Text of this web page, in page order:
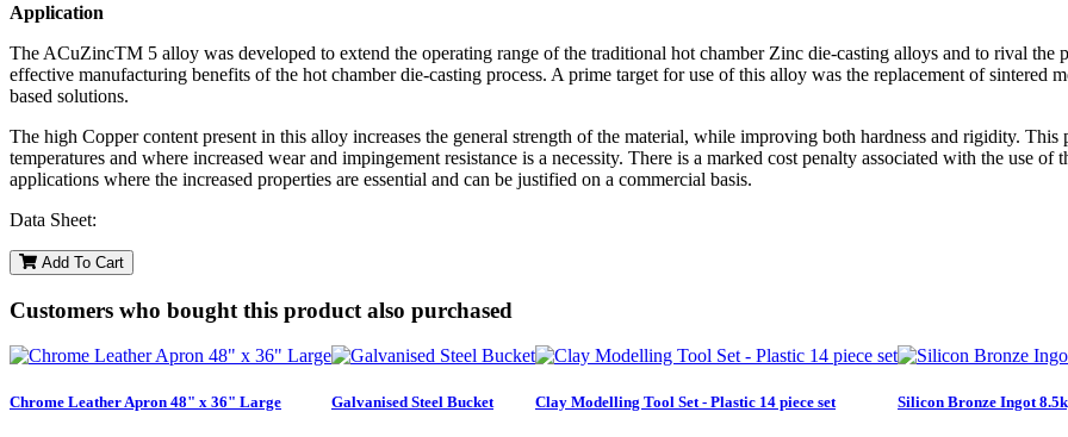
Application
The ACuZincTM 5 alloy was developed to extend the operating range of the traditional hot chamber Zinc die-casting alloys and to rival the
effective manufacturing benefits of the hot chamber die-casting process. A prime target for use of this alloy was the replacement of sintered
based solutions.
The high Copper content present in this alloy increases the general strength of the material, while improving both hardness and rigidity. This
temperatures and where increased wear and impingement resistance is a necessity. There is a marked cost penalty associated with the use
applications where the increased properties are essential and can be justified on a commercial basis.
Data Sheet:
Add To Cart
Customers who bought this product also purchased
Chrome Leather Apron 48" x 36" Large Galvanised Steel Bucket Clay Modelling Tool Set - Plastic 14 piece set Silicon Bronze Ingot